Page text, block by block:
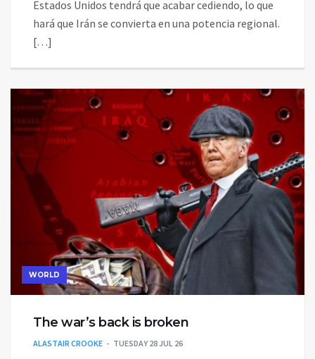
Estados Unidos tendrá que acabar cediendo, lo que
hará que Irán se convierta en una potencia regional.
[…]
WORLD
The war’s back is broken
ALASTAIR CROOKE TUESDAY 28 JUL 26